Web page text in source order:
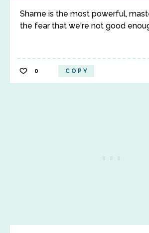
Shame is the most powerful,
the fear that we're not good
0 COPY